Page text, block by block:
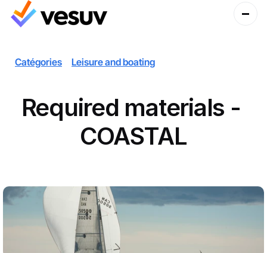
Catégories Leisure and boating
Required materials -
COASTAL